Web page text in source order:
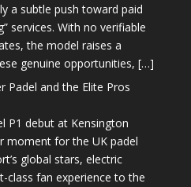
a subtle push toward paid
services. With no verifiable
the model raises a
genuine opportunities, […]
Padel and the Elite Pros
P1 debut at Kensington
moment for the UK padel
global stars, electric
class fan experience to the